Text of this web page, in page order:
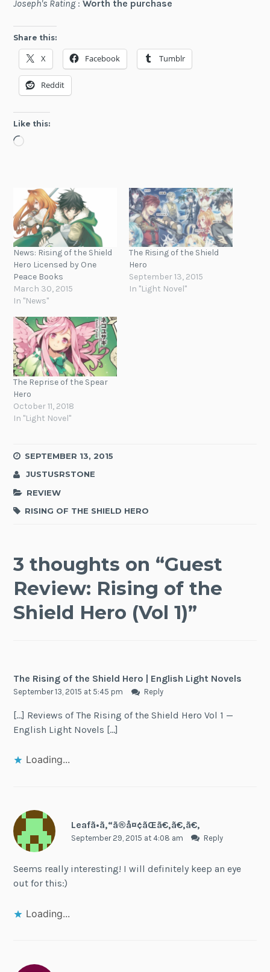
Joseph's Rating:Worth the purchase
Share this:
X Facebook Tumblr
Reddit
Like this:
Loading…
News: Rising of the Shield
Hero Licensed by One
Peace Books
March 30, 2015
In "News"
The Rising of the Shield
Hero
September 13, 2015
In "Light Novel"
The Reprise of the Spear
Hero
October 11, 2018
In "Light Novel"
SEPTEMBER 13, 2015
JUSTUSRSTONE
REVIEW
RISING OF THE SHIELD HERO
3 thoughts on “Guest
Review: Rising of the
Shield Hero (Vol 1)”
The Rising of the Shield Hero | English Light Novels
September 13, 2015 at 5:45 pm Reply
[…] Reviews of The Rising of the Shield Hero Vol 1 —
English Light Novels […]
Loading...
Leafã•ã‚“ã®å¤¢ãŒã€‚ã€‚ã€‚
September 29, 2015 at 4:08 am Reply
Seems really interesting! I will definitely keep an eye
out for this:)
Loading...